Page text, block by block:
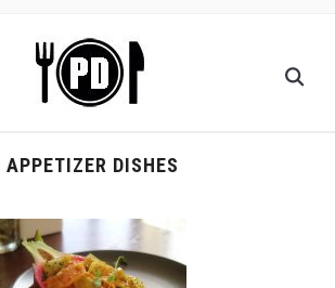
APPETIZER DISHES